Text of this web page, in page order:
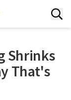
Shrinks
That's